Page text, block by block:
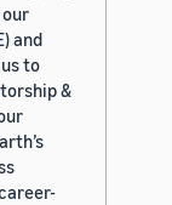
and
to
&